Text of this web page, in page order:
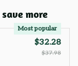
more
Most popular
$32.28
$37.98